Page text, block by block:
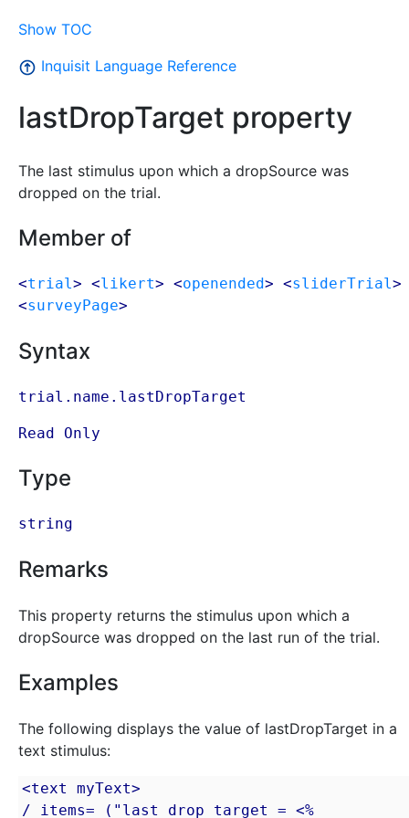
Show TOC
Inquisit Language Reference
lastDropTarget property
The last stimulus upon which a dropSource was
dropped on the trial.
Member of
<trial > <likert> <openended> <sliderTrial >
<surveyPage>
Syntax
trial.name.lastDropTarget
Read Only
Type
string
Remarks
This property returns the stimulus upon which a
dropSource was dropped on the last run of the trial.
Examples
The following displays the value of lastDropTarget in a
text stimulus:
<text myText>
/ items= ("last drop target = <%